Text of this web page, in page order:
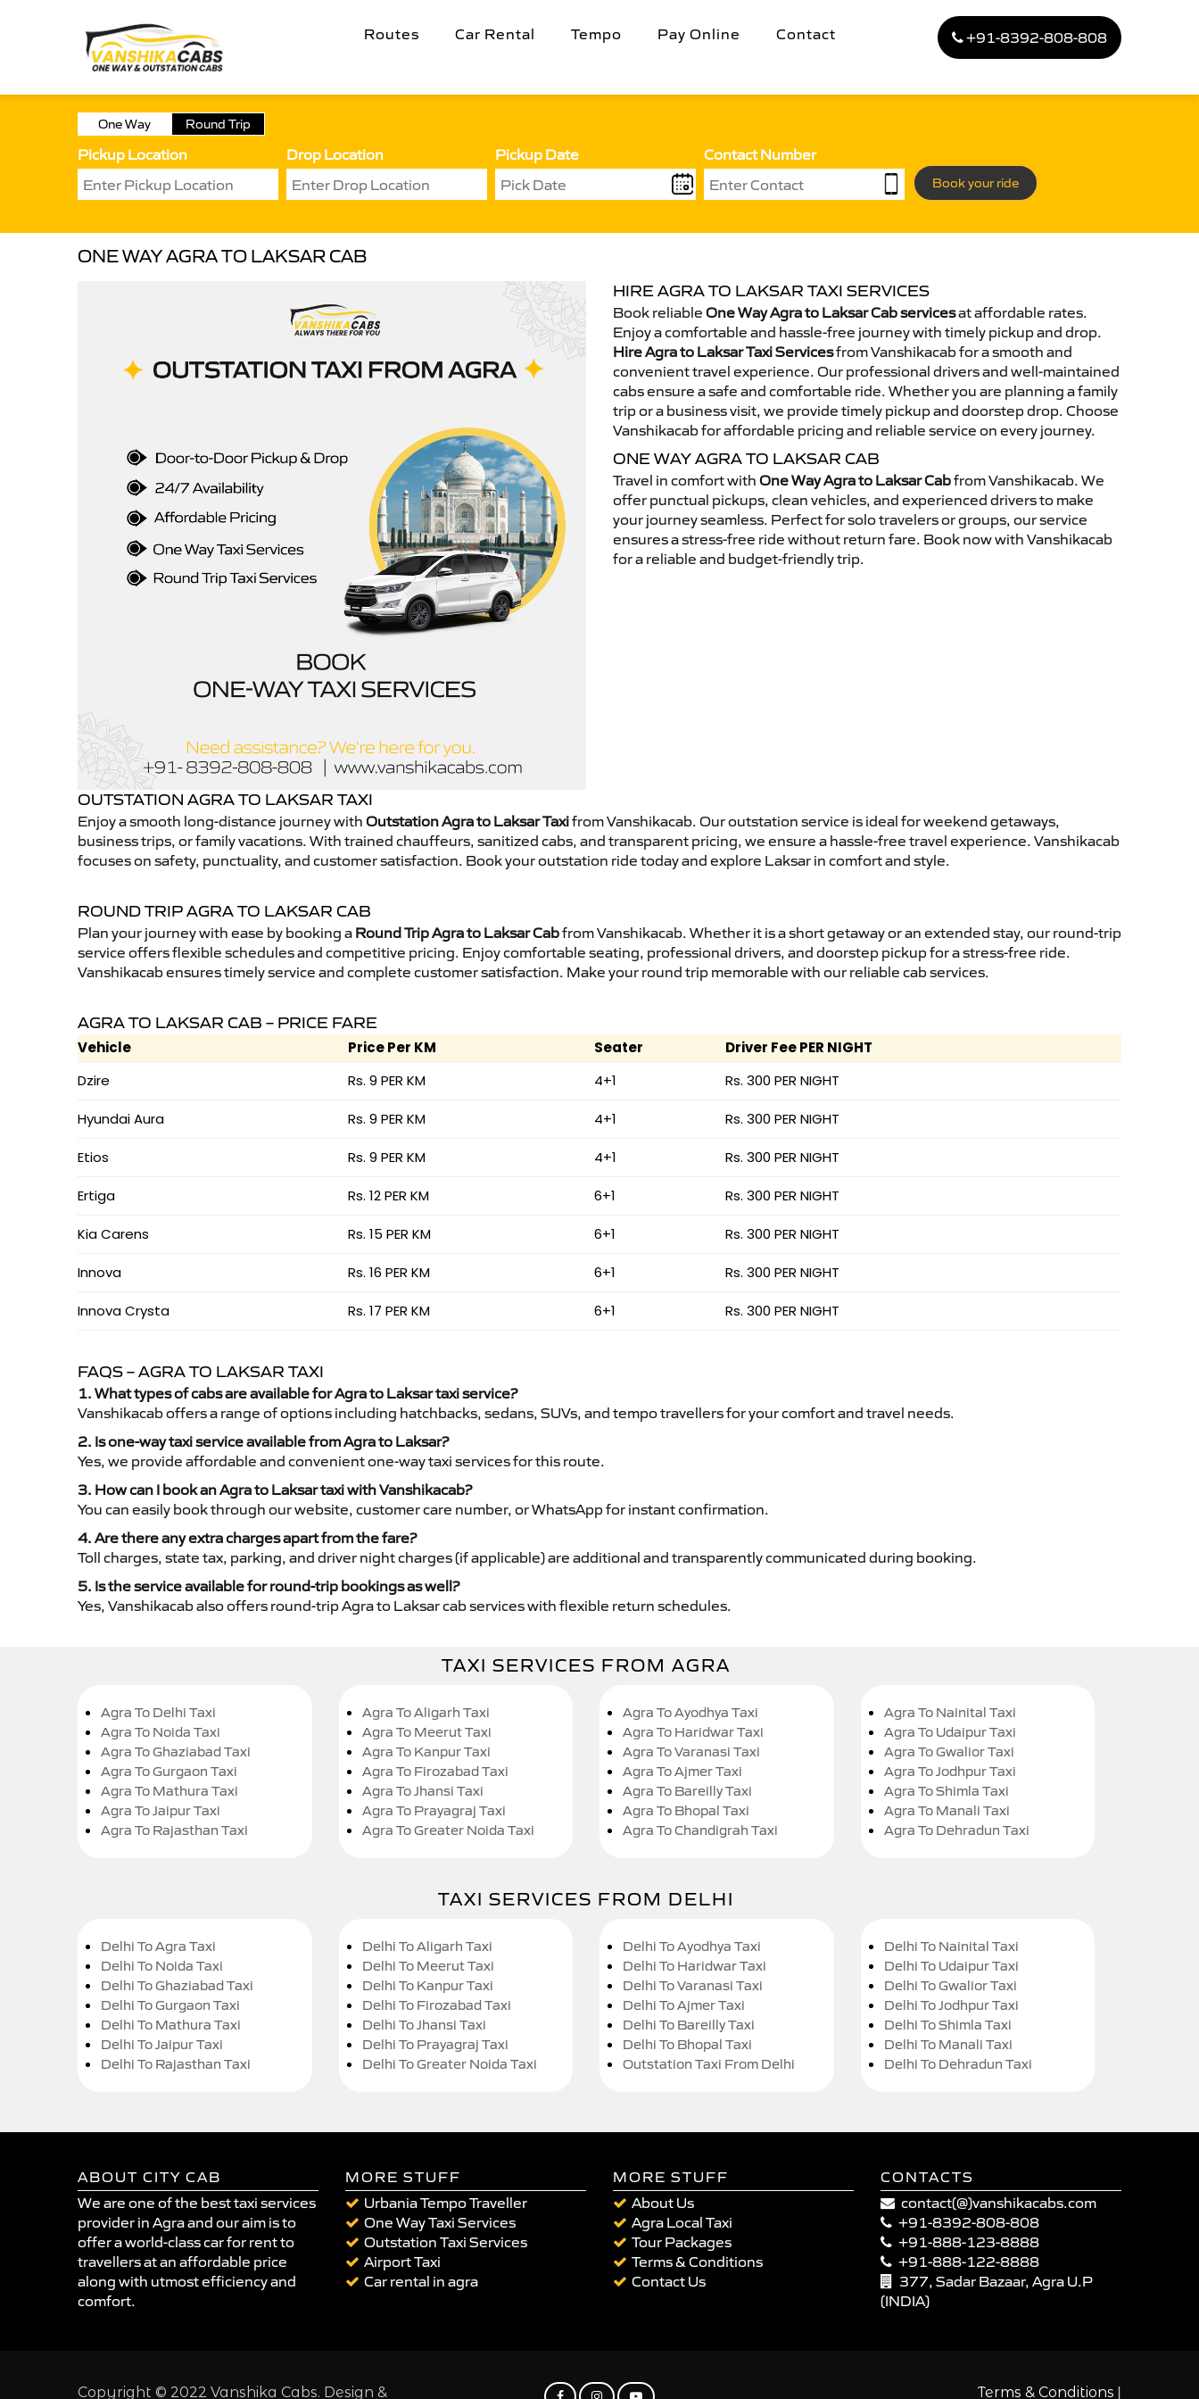
Routes Car Rental Tempo Pay Online Contact +91-8392-808-808
One Way Round Trip
Pickup Location Drop Location Pickup Date Contact Number
Book your ride
ONE WAY AGRA TO LAKSAR CAB
HIRE AGRA TO LAKSAR TAXI SERVICES
Book reliable One Way Agra to Laksar Cab servicesat affordable rates.
Enjoy a comfortable and hassle-free journey with timely pickup and drop.
Hire Agra to Laksar Taxi Servicesfrom Vanshikacab for a smooth and
convenient travel experience. Our professional drivers and well-maintained
cabs ensure a safe and comfortable ride. Whether you are planning a family
trip or a business visit, we provide timely pickup and doorstep drop. Choose
Vanshikacab for affordable pricing and reliable service on every journey.
ONE WAY AGRA TO LAKSAR CAB
Travel in comfort with One Way Agra to Laksar Cabfrom Vanshikacab. We
offer punctual pickups, clean vehicles, and experienced drivers to make
your journey seamless. Perfect for solo travelers or groups, our service
ensures a stress-free ride without return fare. Book now with Vanshikacab
for a reliable and budget-friendly trip.
OUTSTATION AGRA TO LAKSAR TAXI
Enjoy a smooth long-distance journey with Outstation Agra to Laksar Taxifrom Vanshikacab. Our outstation service is ideal for weekend getaways,
business trips, or family vacations. With trained chauffeurs, sanitized cabs, and transparent pricing, we ensure a hassle-free travel experience. Vanshikacab
focuses on safety, punctuality, and customer satisfaction. Book your outstation ride today and explore Laksar in comfort and style.
ROUND TRIP AGRA TO LAKSAR CAB
Plan your journey with ease by booking a Round Trip Agra to Laksar Cabfrom Vanshikacab. Whether it is a short getaway or an extended stay, our round-trip
service offers flexible schedules and competitive pricing. Enjoy comfortable seating, professional drivers, and doorstep pickup for a stress-free ride.
Vanshikacab ensures timely service and complete customer satisfaction. Make your round trip memorable with our reliable cab services.
AGRA TO LAKSAR CAB – PRICE FARE
Vehicle Price Per KM Seater
Driver Fee PER NIGHT
Dzire
Rs. 9 PER KM 4+1 Rs. 300 PER NIGHT
Hyundai Aura Rs. 9 PER KM 4+1 Rs. 300 PER NIGHT
Etios Rs. 9 PER KM 4+1 Rs. 300 PER NIGHT
Ertiga Rs. 12 PER KM 6+1 Rs. 300 PER NIGHT
Kia Carens Rs. 15 PER KM 6+1 Rs. 300 PER NIGHT
Innova Rs. 16 PER KM 6+1 Rs. 300 PER NIGHT
Innova Crysta Rs. 17 PER KM 6+1 Rs. 300 PER NIGHT
FAQS – AGRA TO LAKSAR TAXI
1. What types of cabs are available for Agra to Laksar taxi service?
Vanshikacab offers a range of options including hatchbacks, sedans, SUVs, and tempo travellers for your comfort and travel needs.
2. Is one-way taxi service available from Agra to Laksar?
Yes, we provide affordable and convenient one-way taxi services for this route.
3. How can I book an Agra to Laksar taxi with Vanshikacab?
You can easily book through our website, customer care number, or WhatsApp for instant confirmation.
4. Are there any extra charges apart from the fare?
Toll charges, state tax, parking, and driver night charges (if applicable) are additional and transparently communicated during booking.
5. Is the service available for round-trip bookings as well?
Yes, Vanshikacab also offers round-trip Agra to Laksar cab services with flexible return schedules.
TAXI SERVICES FROM AGRA
Agra To Delhi Taxi
Agra To Noida Taxi
Agra To Ghaziabad Taxi
Agra To Gurgaon Taxi
Agra To Mathura Taxi
Agra To Jaipur Taxi
Agra To Rajasthan Taxi
Agra To Aligarh Taxi
Agra To Meerut Taxi
Agra To Kanpur Taxi
Agra To Firozabad Taxi
Agra To Jhansi Taxi
Agra To Prayagraj Taxi
Agra To Greater Noida Taxi
Agra To Ayodhya Taxi
Agra To Haridwar Taxi
Agra To Varanasi Taxi
Agra To Ajmer Taxi
Agra To Bareilly Taxi
Agra To Bhopal Taxi
Agra To Chandigrah Taxi
Agra To Nainital Taxi
Agra To Udaipur Taxi
Agra To Gwalior Taxi
Agra To Jodhpur Taxi
Agra To Shimla Taxi
Agra To Manali Taxi
Agra To Dehradun Taxi
TAXI SERVICES FROM DELHI
Delhi To Agra Taxi
Delhi To Noida Taxi
Delhi To Ghaziabad Taxi
Delhi To Gurgaon Taxi
Delhi To Mathura Taxi
Delhi To Jaipur Taxi
Delhi To Rajasthan Taxi
Delhi To Aligarh Taxi
Delhi To Meerut Taxi
Delhi To Kanpur Taxi
Delhi To Firozabad Taxi
Delhi To Jhansi Taxi
Delhi To Prayagraj Taxi
Delhi To Greater Noida Taxi
Delhi To Ayodhya Taxi
Delhi To Haridwar Taxi
Delhi To Varanasi Taxi
Delhi To Ajmer Taxi
Delhi To Bareilly Taxi
Delhi To Bhopal Taxi
Outstation Taxi From Delhi
Delhi To Nainital Taxi
Delhi To Udaipur Taxi
Delhi To Gwalior Taxi
Delhi To Jodhpur Taxi
Delhi To Shimla Taxi
Delhi To Manali Taxi
Delhi To Dehradun Taxi
ABOUT CITY CAB
We are one of the best taxi services
provider in Agra and our aim is to
offer a world-class car for rent to
travellers at an affordable price
along with utmost efficiency and
comfort.
MORE STUFF
Urbania Tempo Traveller
One Way Taxi Services
Outstation Taxi Services
Airport Taxi
Car rental in agra
MORE STUFF
About Us
Agra Local Taxi
Tour Packages
Terms & Conditions
Contact Us
CONTACTS
contact(@)vanshikacabs.com
+91-8392-808-808
+91-888-123-8888
+91-888-122-8888
377, Sadar Bazaar, Agra U.P
(INDIA)
Copyright © 2022 Vanshika Cabs. Design & Terms & Conditions |